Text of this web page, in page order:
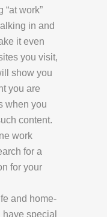
“at work”
in and
it even
you visit,
show you
you are
when you
content.
work
for a
for your
and home-
special